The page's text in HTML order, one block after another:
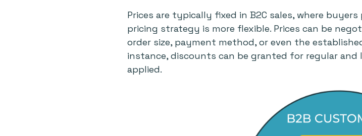
Prices are typically fixed in B2C sales, where
pricing strategy is more flexible. Prices can be
order size, payment method, or even the
instance, discounts can be granted for regular and
applied.